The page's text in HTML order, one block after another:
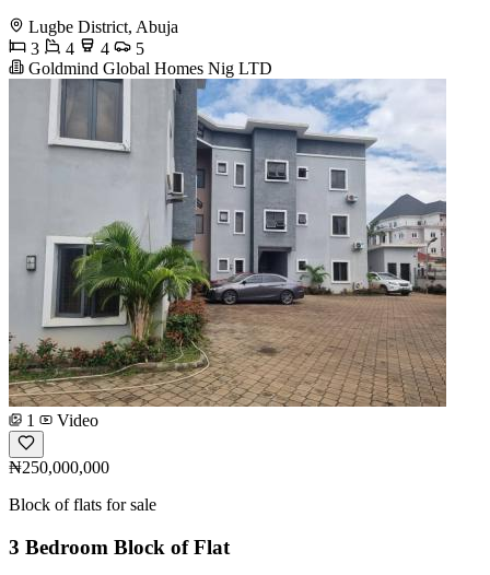
Lugbe District, Abuja
3
4 4
5
Goldmind Global Homes Nig LTD
1 Video
₦250,000,000
Block of flats for sale
3 Bedroom Block of Flat